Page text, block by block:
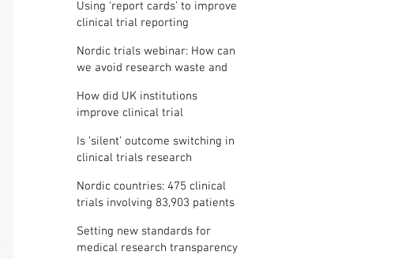
Using ‘report cards’ to improve
clinical trial reporting
Nordic trials webinar: How can
we avoid research waste and
How did UK institutions
improve clinical trial
Is ‘silent’ outcome switching in
clinical trials research
Nordic countries: 475 clinical
trials involving 83,903 patients
Setting new standards for
medical research transparency